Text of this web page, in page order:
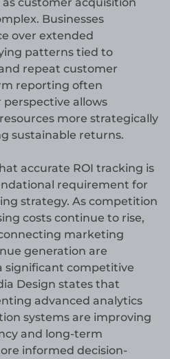
Businesses
over extended
patterns tied to
repeat customer
reporting often
perspective allows
more strategically
sustainable returns.
accurate ROI tracking is
requirement for
strategy. As competition
costs continue to rise,
marketing
generation are
significant competitive
Design states that
advanced analytics
systems are improving
and long-term
informed decision-